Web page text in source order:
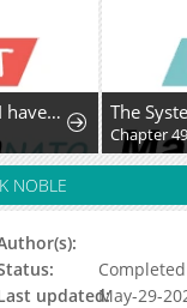
Cataclysm Hunter: I have an experience point system The
Chapter 49
NOBLE
Completed
updated:May-29-